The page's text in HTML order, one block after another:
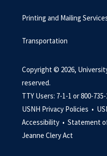
Printing and Mailing
Transportation
Copyright © 2026,
reserved.
TTY Users: 7-1-1 or 800-
USNH Privacy Policies •
Accessibility • Statement
Jeanne Clery Act